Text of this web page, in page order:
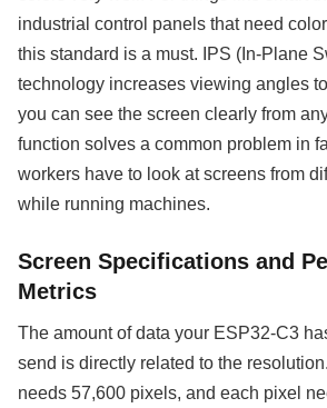
industrial control panels that need
this standard is a must. IPS (In-Plane
technology increases viewing angles
you can see the screen clearly from
function solves a common problem in
workers have to look at screens from
while running machines.
Screen Specifications and
Metrics
The amount of data your ESP32-C3
send is directly related to the
needs 57,600 pixels, and each pixel